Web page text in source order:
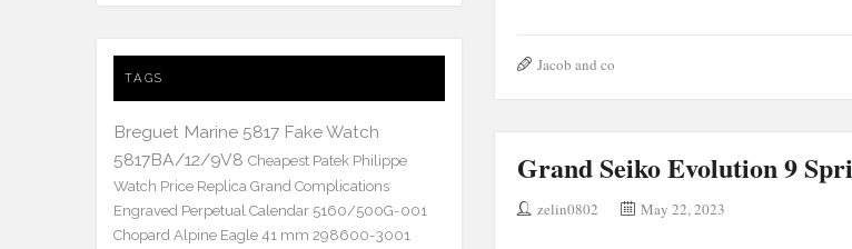
Jacob and co
Grand Seiko Evolution 9
zelin0802 May 22, 2023
TAGS
Breguet Marine 5817 Fake Watch
5817BA/12/9V8 Cheapest Patek Philippe
Watch Price Replica Grand Complications
Engraved Perpetual Calendar 5160/500G-001
Chopard Alpine Eagle 41 mm 298600-3001